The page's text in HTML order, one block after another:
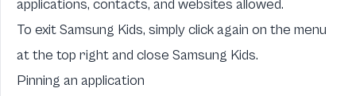
applications, contacts, and websites allowed.
To exit Samsung Kids, simply click again on the menu
at the top right and close Samsung Kids.
Pinning an application